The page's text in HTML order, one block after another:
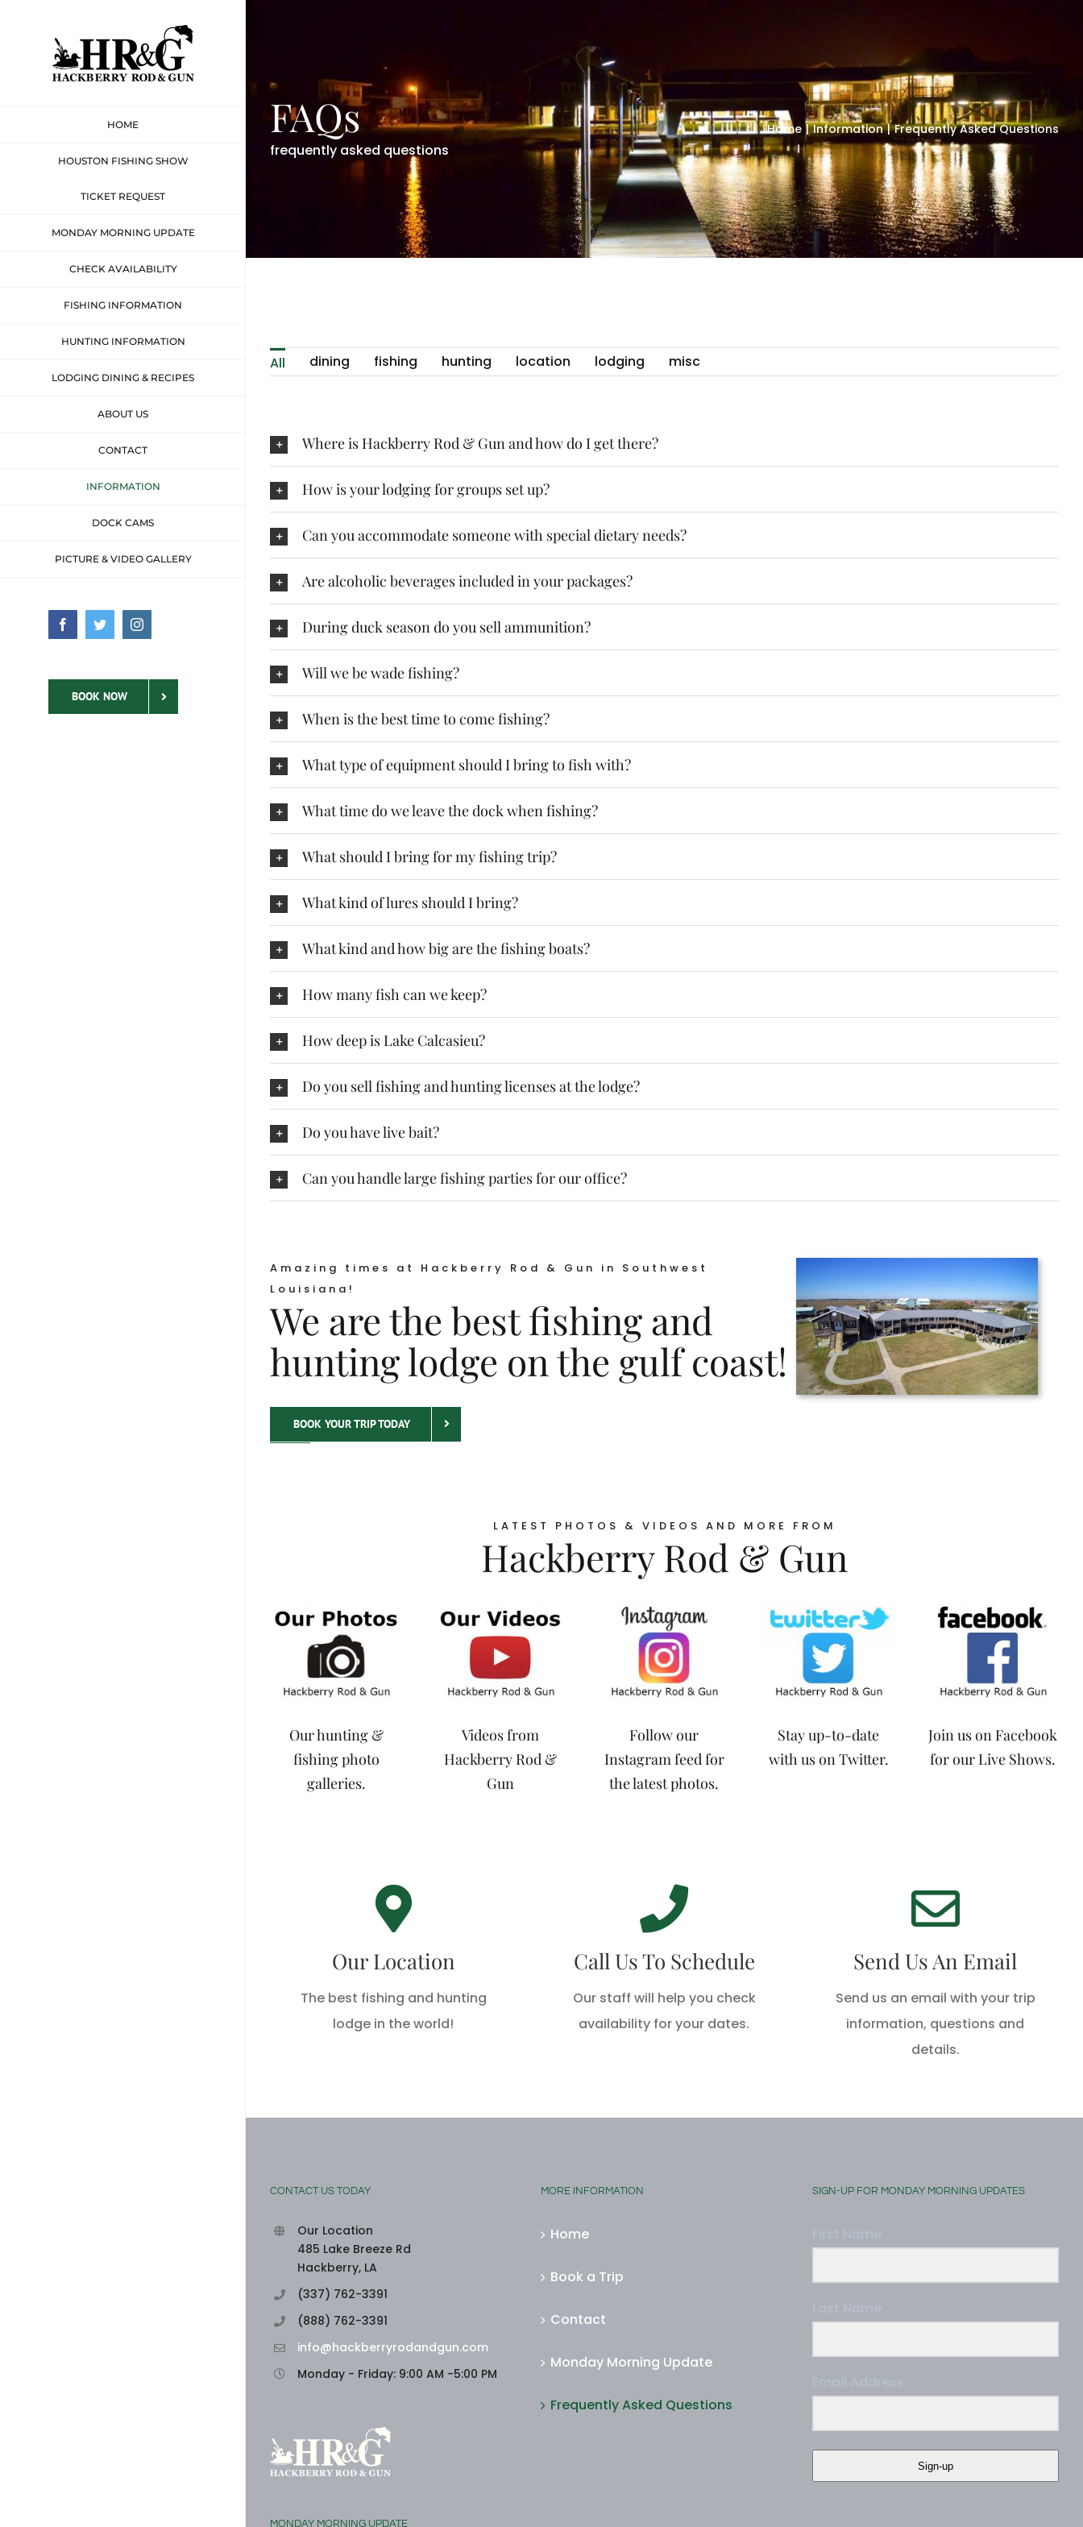
HOME
HOUSTON FISHING SHOW
TICKET REQUEST
MONDAY MORNING UPDATE
CHECK AVAILABILITY
FISHING INFORMATION
HUNTING INFORMATION
LODGING DINING & RECIPES
ABOUT US
CONTACT
INFORMATION
DOCK CAMS
PICTURE & VIDEO GALLERY
FacebookTwitterInstagram
BOOK NOW
FAQs
frequently asked questions
Home Information Frequently Asked Questions
All dining fishing hunting location lodging misc
Where is Hackberry Rod & Gun and how do I get there?
How is your lodging for groups set up?
Can you accommodate someone with special dietary needs?
Are alcoholic beverages included in your packages?
During duck season do you sell ammunition?
Will we be wade fishing?
When is the best time to come fishing?
What type of equipment should I bring to fish with?
What time do we leave the dock when fishing?
What should I bring for my fishing trip?
What kind of lures should I bring?
What kind and how big are the fishing boats?
How many fish can we keep?
How deep is Lake Calcasieu?
Do you sell fishing and hunting licenses at the lodge?
Do you have live bait?
Can you handle large fishing parties for our office?
Amazing times at Hackberry Rod & Gun in Southwest
Louisiana!
We are the best fishing and
hunting lodge on the gulf coast!
BOOK YOUR TRIP TODAY
LATEST PHOTOS & VIDEOS AND MORE FROM
Hackberry Rod & Gun
Our hunting &
fishing photo
galleries.
Videos from
Hackberry Rod &
Gun
Follow our
Instagram feed for
the latest photos.
Stay up-to-date
with us on Twitter.
Join us on Facebook
for our Live Shows.
Our Location
The best fishing and hunting
lodge in the world!
Hackberry Rod & Gun
Hackberry, LA 70645
Call Us To Schedule
Our staff will help you check
availability for your dates.
Call Us Today!
Call 1-888-762-3391 Today!
CALL US TODAY
Send Us An Email
Send us an email with your trip
information, questions and
details.
We're Standing By!
info@hackberryrodandgun.com
today!
CONTACT US TODAY
Our Location
485 Lake Breeze Rd
Hackberry, LA
(337) 762-3391
(888) 762-3391
info@hackberryrodandgun.com
Monday - Friday: 9:00 AM -5:00 PM
MONDAY MORNING UPDATE
MORE INFORMATION
Home
Book a Trip
Contact
Monday Morning Update
Frequently Asked Questions
SIGN-UP FOR MONDAY MORNING UPDATES
Sign-up